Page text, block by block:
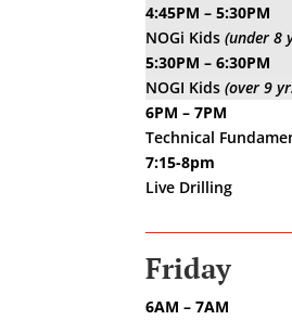
4:45PM – 5:30PM
NOGi Kids(under 8
5:30PM – 6:30PM
NOGI Kids(over 9
6PM – 7PM
Technical
7:15-8pm
Live Drilling
Friday
6AM – 7AM